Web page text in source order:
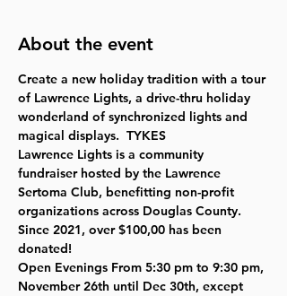
About the event
Create a new holiday tradition with a tour
of Lawrence Lights, a drive-thru holiday
wonderland of synchronized lights and
magical displays.  TYKES
Lawrence Lights is a community
fundraiser hosted by the Lawrence
Sertoma Club, benefitting non-profit
organizations across Douglas County.
Since 2021, over $100,00 has been
donated!
Open Evenings From 5:30 pm to 9:30 pm,
November 26th until Dec 30th, except